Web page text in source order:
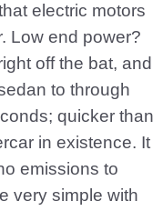
electric motors
Low end power?
off the bat, and
to through
quicker than
in existence. It
emissions to
very simple with